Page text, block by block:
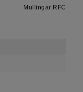
Mullingar RFC